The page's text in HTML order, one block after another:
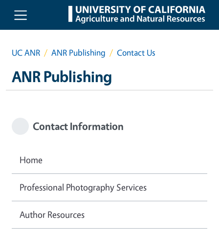
Skip to main content
UC ANR ANR Publishing Contact Us
ANR Publishing
Contact Information
Home
Professional Photography Services
Author Resources